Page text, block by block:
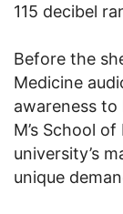
115 decibel
Before the
Medicine
awareness
M’s School
university’s
unique